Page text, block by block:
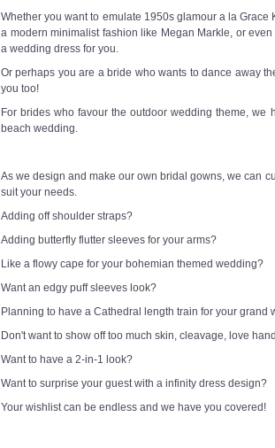
Whether you want to emulate 1950s glamour a la
a modern minimalist fashion like Megan Markle, or
a wedding dress for you.
Or perhaps you are a bride who wants to dance away
you too!
For brides who favour the outdoor wedding theme,
beach wedding.
As we design and make our own bridal gowns, we can
suit your needs.
Adding off shoulder straps?
Adding butterfly flutter sleeves for your arms?
Like a flowy cape for your bohemian themed wedding?
Want an edgy puff sleeves look?
Planning to have a Cathedral length train for your grand
Don't want to show off too much skin, cleavage, love
Want to have a 2-in-1 look?
Want to surprise your guest with a infinity dress design?
Your wishlist can be endless and we have you covered!